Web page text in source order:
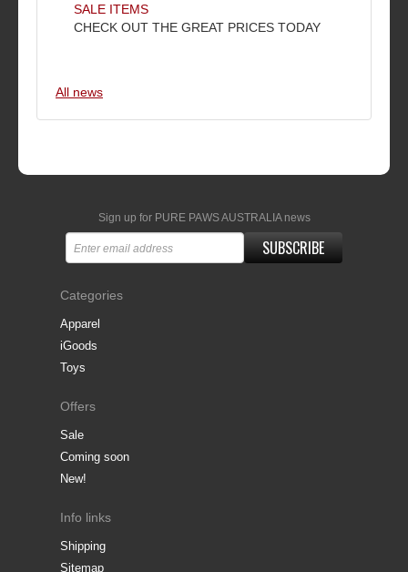
SALE ITEMS
CHECK OUT THE GREAT PRICES TODAY
All news
Sign up for PURE PAWS AUSTRALIA news
SUBSCRIBE
Categories
Apparel
iGoods
Toys
Offers
Sale
Coming soon
New!
Info links
Shipping
Sitemap